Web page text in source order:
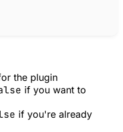
the plugin
if you want to
if you're already